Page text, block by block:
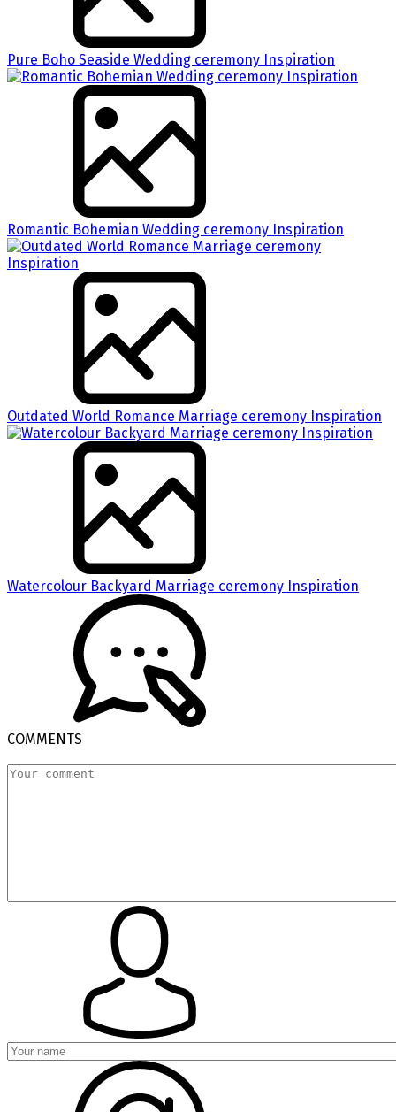
Pure Boho Seaside Wedding ceremony Inspiration
Romantic Bohemian Wedding ceremony Inspiration
Outdated World Romance Marriage ceremony Inspiration
Watercolour Backyard Marriage ceremony Inspiration
COMMENTS